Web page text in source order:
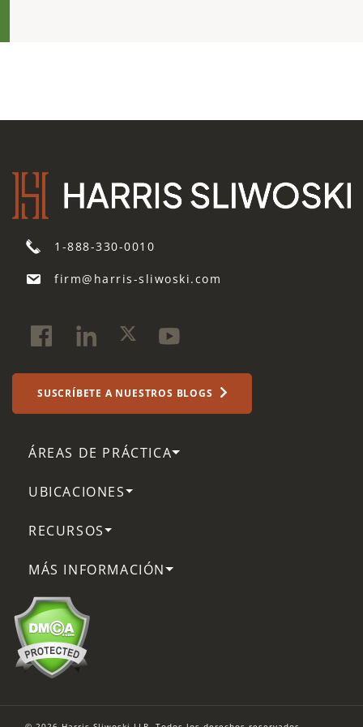
1-888-330-0010
firm@harris-sliwoski.com
SUSCRÍBETE A NUESTROS BLOGS
ÁREAS DE PRÁCTICA
UBICACIONES
RECURSOS
MÁS INFORMACIÓN